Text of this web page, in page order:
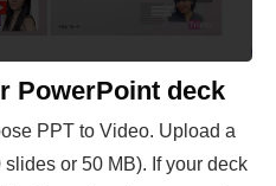
PowerPoint deck
PPT to Video. Upload a
or 50 MB). If your deck